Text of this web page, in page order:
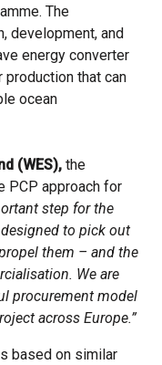
The
development, and
energy converter
that can
ocean
(WES), the
PCP approach for
step for the
to pick out
them – and the
We are
procurement model
across Europe.”
based on similar